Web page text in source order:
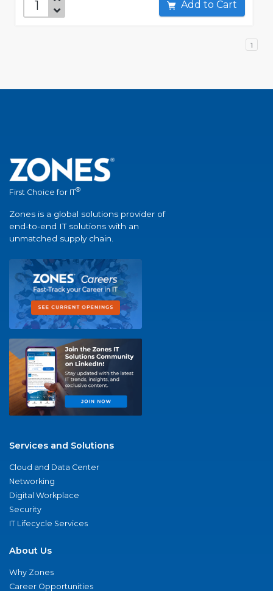
Add to Cart
1
First Choice for IT®
Zones is a global solutions provider of
end-to-end IT solutions with an
unmatched supply chain.
Services and Solutions
Cloud and Data Center
Networking
Digital Workplace
Security
IT Lifecycle Services
About Us
Why Zones
Career Opportunities